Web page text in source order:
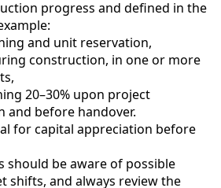
progress and defined in the
and unit reservation,
construction, in one or more
20–30% upon project
and before handover.
for capital appreciation before
should be aware of possible
shifts, and always review the